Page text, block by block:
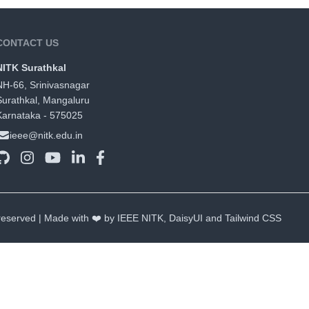
US
Surathkal
66, Srinivasnagar
Mangaluru
- 575025
ieee@nitk.edu.in
| Made with ❤️ by IEEE NITK, DaisyUI and Tailwind CSS